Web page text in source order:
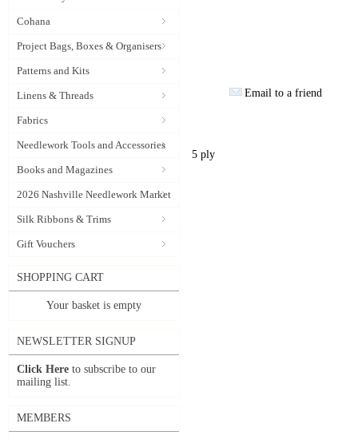
Cohana
Project Bags, Boxes & Organisers
Patterns and Kits
Linens & Threads
Fabrics
Needlework Tools and Accessories
Books and Magazines
2026 Nashville Needlework Market
Silk Ribbons & Trims
Gift Vouchers
SHOPPING CART
Your basket is empty
NEWSLETTER SIGNUP
Click Here to subscribe to our
mailing list.
MEMBERS
Email to a friend
5 ply